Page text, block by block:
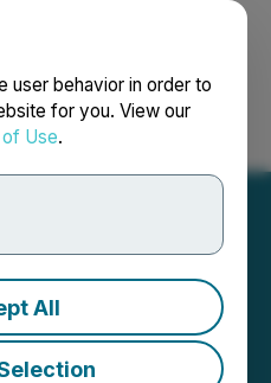
user behavior in order to
for you. View our
Use.
All
Français
Signs New